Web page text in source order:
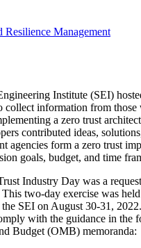
Resilience Management
Institute (SEI)
collect information from those
a zero trust
contributed ideas,
agencies form a zero trust
goals, budget, and time
Industry Day was a
two-day exercise was
SEI on August 30-31,
with the guidance in
Budget (OMB) memoranda: